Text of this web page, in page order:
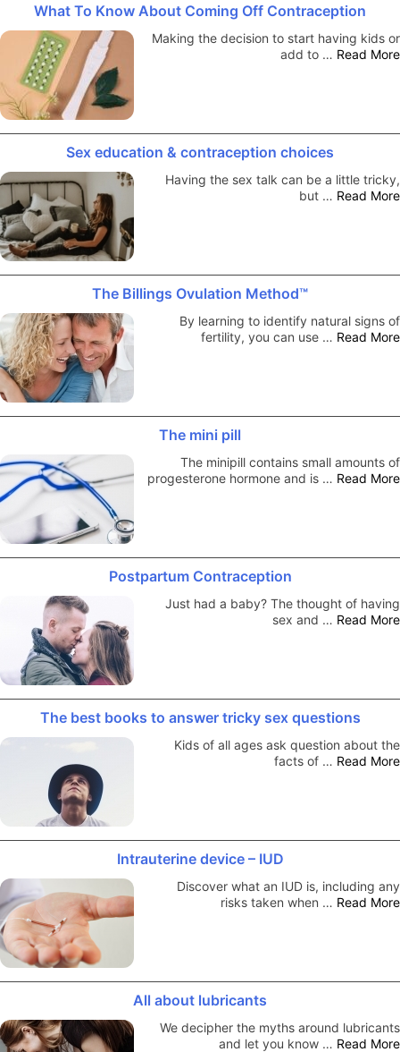
What To Know About Coming Off Contraception
Making the decision to start having kids or
add to … Read More
Sex education & contraception choices
Having the sex talk can be a little tricky,
but … Read More
The Billings Ovulation Method™
By learning to identify natural signs of
fertility, you can use … Read More
The mini pill
The minipill contains small amounts of
progesterone hormone and is … Read More
Postpartum Contraception
Just had a baby? The thought of having
sex and … Read More
The best books to answer tricky sex questions
Kids of all ages ask question about the
facts of … Read More
Intrauterine device – IUD
Discover what an IUD is, including any
risks taken when … Read More
All about lubricants
We decipher the myths around lubricants
and let you know … Read More